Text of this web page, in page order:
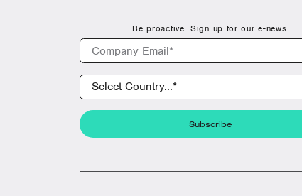
Be proactive. Sign up for our e-news.